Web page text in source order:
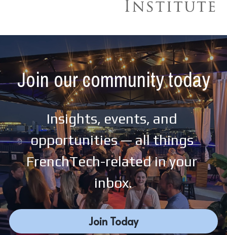
Join our community today
Insights, events, and
opportunities — all things
FrenchTech-related in your
inbox.
Join Today